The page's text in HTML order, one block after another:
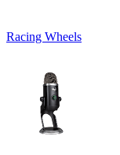
Racing Wheels